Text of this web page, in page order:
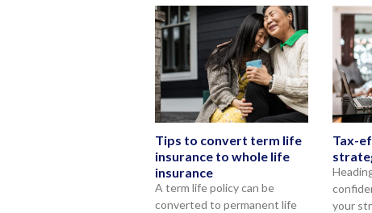
Tips to convert term life
insurance to whole life
insurance
A term life policy can be
converted to permanent life
Tax-
your